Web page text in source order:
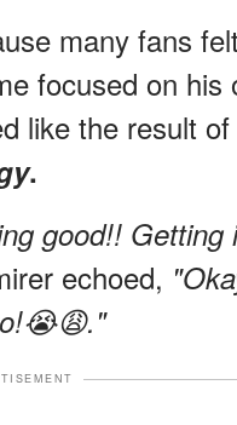
many fans
focused on his
like the result of
.
good!!
echoed,